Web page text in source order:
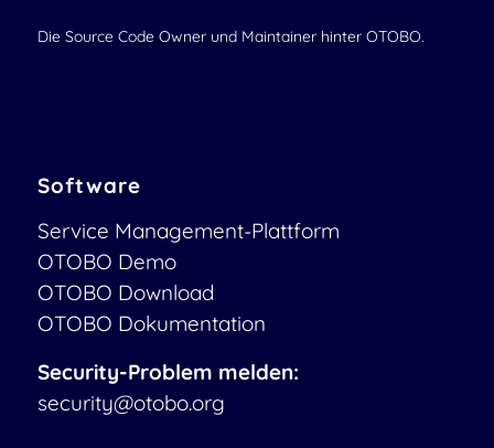
Die Source Code Owner und Maintainer hinter OTOBO.
Software
Service Management-Plattform
OTOBO Demo
OTOBO Download
OTOBO Dokumentation
Security-Problem melden:
security@otobo.org